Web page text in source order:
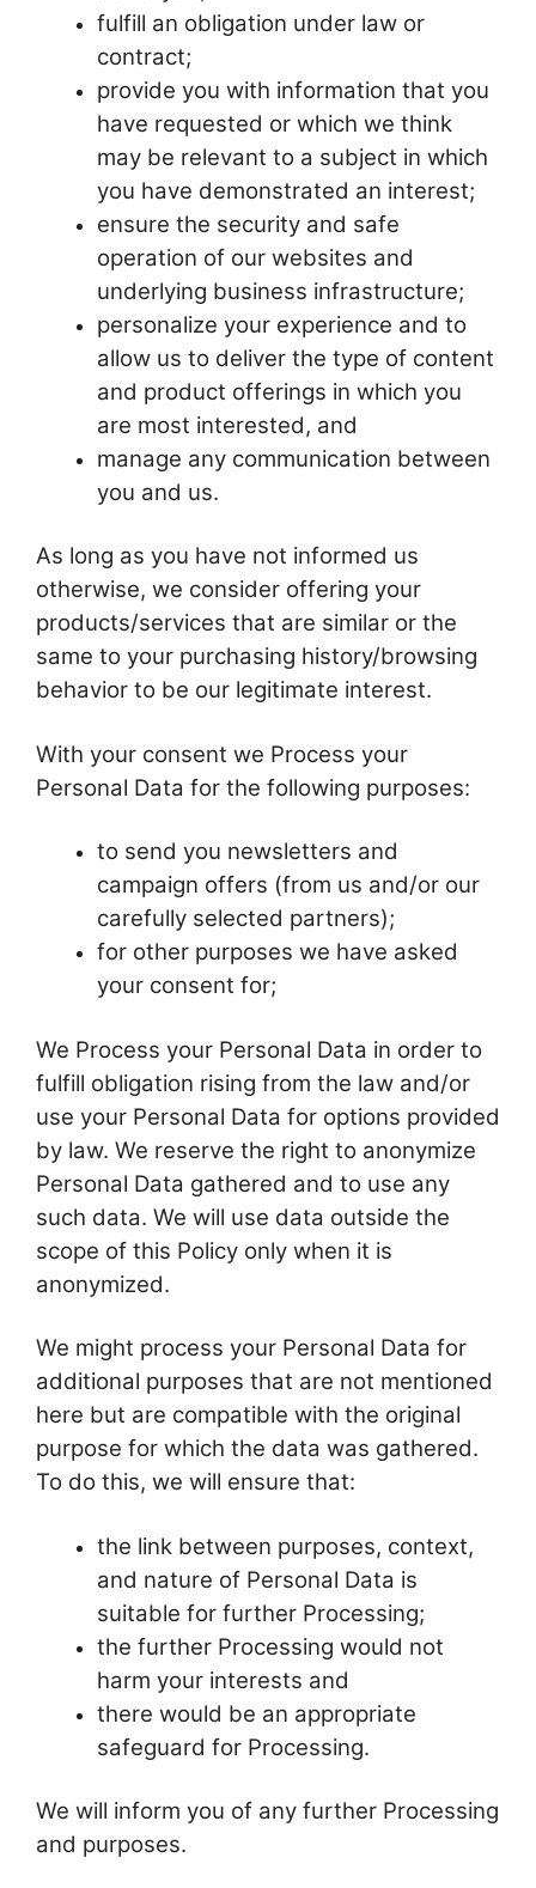
fulfill an obligation under law or
contract;
provide you with information that you
have requested or which we think
may be relevant to a subject in which
you have demonstrated an interest;
ensure the security and safe
operation of our websites and
underlying business infrastructure;
personalize your experience and to
allow us to deliver the type of content
and product offerings in which you
are most interested, and
manage any communication between
you and us.
As long as you have not informed us
otherwise, we consider offering your
products/services that are similar or the
same to your purchasing history/browsing
behavior to be our legitimate interest.
With your consent we Process your
Personal Data for the following purposes:
to send you newsletters and
campaign offers (from us and/or our
carefully selected partners);
for other purposes we have asked
your consent for;
We Process your Personal Data in order to
fulfill obligation rising from the law and/or
use your Personal Data for options provided
by law. We reserve the right to anonymize
Personal Data gathered and to use any
such data. We will use data outside the
scope of this Policy only when it is
anonymized.
We might process your Personal Data for
additional purposes that are not mentioned
here but are compatible with the original
purpose for which the data was gathered.
To do this, we will ensure that:
the link between purposes, context,
and nature of Personal Data is
suitable for further Processing;
the further Processing would not
harm your interests and
there would be an appropriate
safeguard for Processing.
We will inform you of any further Processing
and purposes.